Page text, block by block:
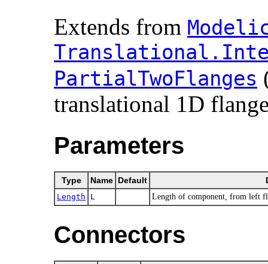
Extends from
PartialTwoFlanges
translational 1D
Parameters
Type Name Default
Length L Length of component, from left
Connectors